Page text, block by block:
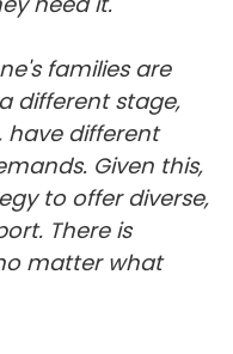
different stage,
have different
Given this,
to offer diverse,
There is
matter what